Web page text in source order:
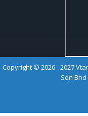
Copyright © 2026 - 2027
Sdn Bhd